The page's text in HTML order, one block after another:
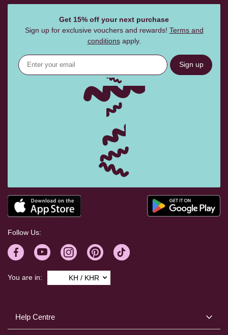
Help Centre
Get 15% off your next purchase
Sign up for exclusive vouchers and rewards! Terms and
conditionsapply.
Sign up
Follow Us:
You are in: KH / KHR